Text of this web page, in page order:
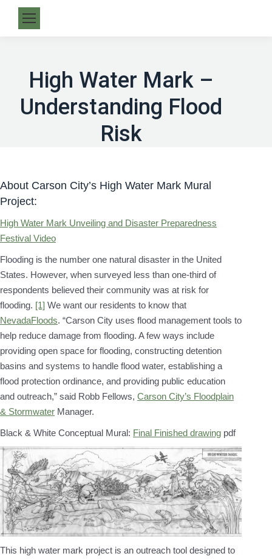
High Water Mark –
Understanding Flood
Risk
About Carson City’s High Water Mark Mural
Project:
High Water Mark Unveiling and Disaster Preparedness
Festival Video
Flooding is the number one natural disaster in the United
States. However, when surveyed less than one-third of
respondents believed their community was at risk for
flooding. [1] We want our residents to know that
NevadaFloods. “Carson City uses flood management tools to
help reduce damage from flooding. A few ways include
providing open space for flooding, constructing detention
basins and systems to handle flood water, establishing a
flood protection ordinance, and providing public education
and outreach,” said Robb Fellows, Carson City’s Floodplain
& Stormwater Manager.
Black & White Conceptual Mural: Final Finished drawing pdf
This high water mark project is an outreach tool designed to